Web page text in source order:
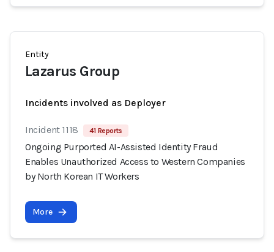
Entity
Lazarus Group
Incidents involved as Deployer
Incident 1118 41 Reports
Ongoing Purported AI-Assisted Identity Fraud
Enables Unauthorized Access to Western Companies
by North Korean IT Workers
More